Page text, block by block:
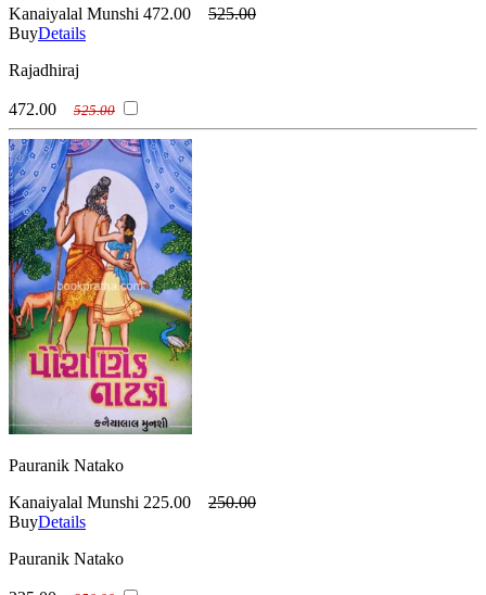
Kanaiyalal Munshi 472.00
525.00
BuyDetails
Rajadhiraj
472.00 525.00
Pauranik Natako
Kanaiyalal Munshi 225.00
250.00
BuyDetails
Pauranik Natako